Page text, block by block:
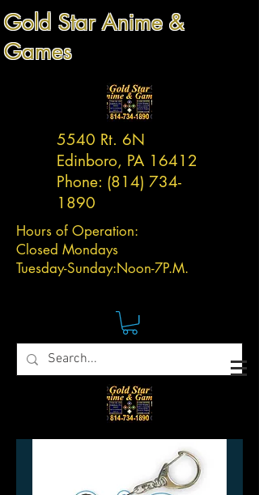
Gold Star Anime &
Games
5540 Rt. 6N
Edinboro, PA 16412
Phone: (814) 734-
1890
Hours of Operation:
Closed Mondays
Tuesday-Sunday:Noon-7P.M.